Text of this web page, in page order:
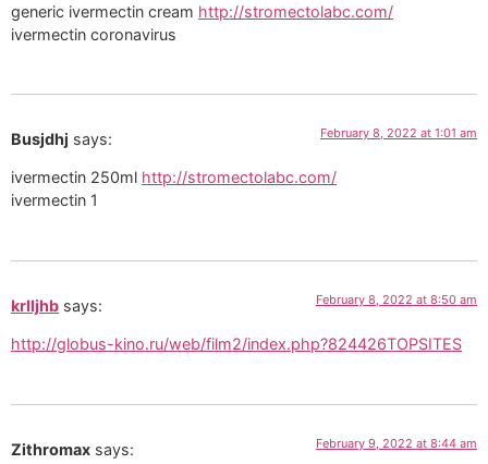
generic ivermectin cream http://stromectolabc.com/
ivermectin coronavirus
Busjdhj says: February 8, 2022 at 1:01 am
ivermectin 250ml http://stromectolabc.com/
ivermectin 1
krlljhb says: February 8, 2022 at 8:50 am
http://globus-kino.ru/web/film2/index.php?824426TOPSITES
Zithromax says: February 9, 2022 at 8:44 am